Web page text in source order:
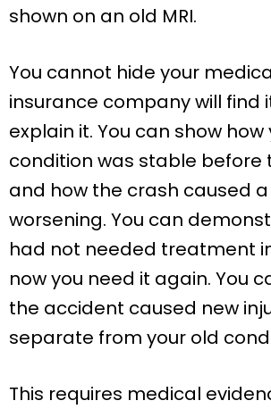
shown on an old MRI.
You cannot hide your
insurance company will find
explain it. You can show how
condition was stable before
and how the crash caused
worsening. You can
had not needed treatment
now you need it again. You
the accident caused new
separate from your old
This requires medical